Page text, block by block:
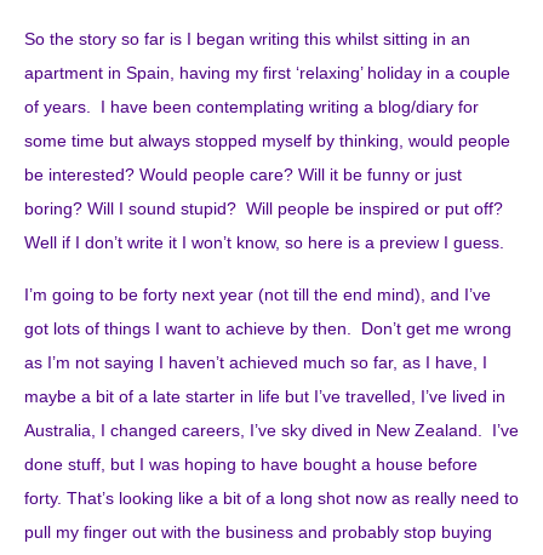
So the story so far is I began writing this whilst sitting in an
apartment in Spain, having my first ‘relaxing’ holiday in a couple
of years. I have been contemplating writing a blog/diary for
some time but always stopped myself by thinking, would people
be interested? Would people care? Will it be funny or just
boring? Will I sound stupid? Will people be inspired or put off?
Well if I don’t write it I won’t know, so here is a preview I guess.
I’m going to be forty next year (not till the end mind), and I’ve
got lots of things I want to achieve by then. Don’t get me wrong
as I’m not saying I haven’t achieved much so far, as I have, I
maybe a bit of a late starter in life but I’ve travelled, I’ve lived in
Australia, I changed careers, I’ve sky dived in New Zealand. I’ve
done stuff, but I was hoping to have bought a house before
forty. That’s looking like a bit of a long shot now as really need to
pull my finger out with the business and probably stop buying